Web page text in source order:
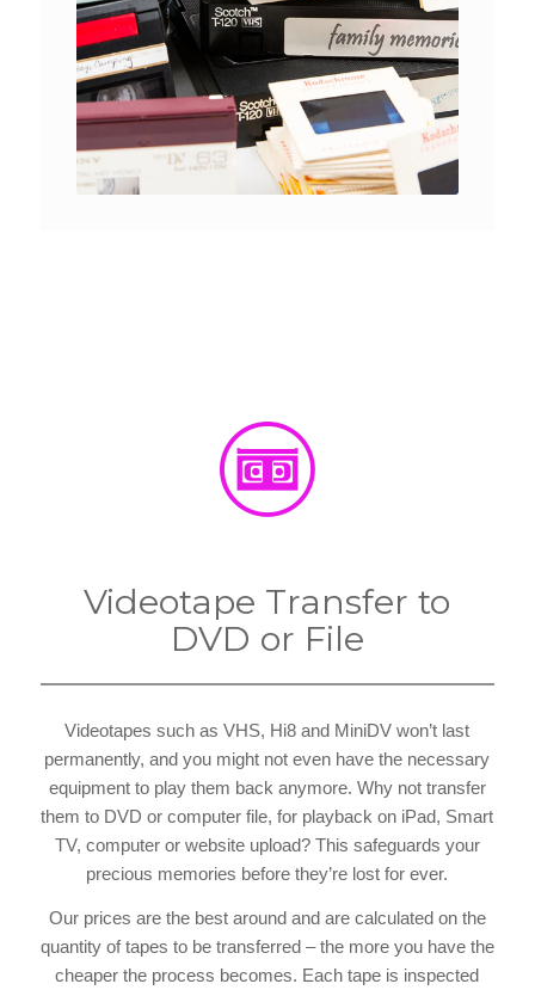
Videotape Transfer to
DVD or File
Videotapes such as VHS, Hi8 and MiniDV won’t last
permanently, and you might not even have the necessary
equipment to play them back anymore. Why not transfer
them to DVD or computer file, for playback on iPad, Smart
TV, computer or website upload? This safeguards your
precious memories before they’re lost for ever.
Our prices are the best around and are calculated on the
quantity of tapes to be transferred – the more you have the
cheaper the process becomes. Each tape is inspected